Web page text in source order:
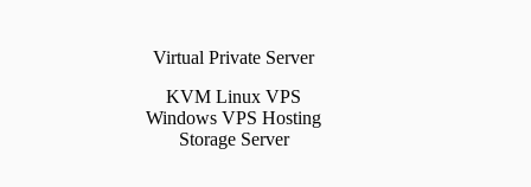
Virtual Private Server
KVM Linux VPS
Windows VPS Hosting
Storage Server